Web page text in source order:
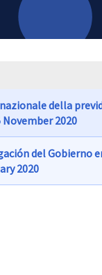
della
November 2020
del Gobierno
2020